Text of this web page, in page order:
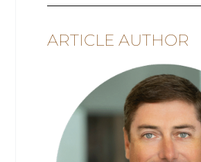
ARTICLE AUTHOR